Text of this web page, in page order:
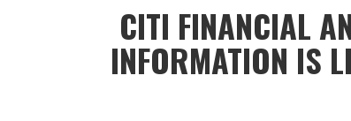
CITI FINANCIAL
INFORMATION IS